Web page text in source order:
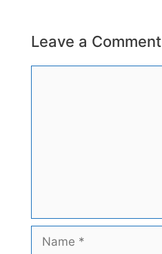
Leave a Comment
Name